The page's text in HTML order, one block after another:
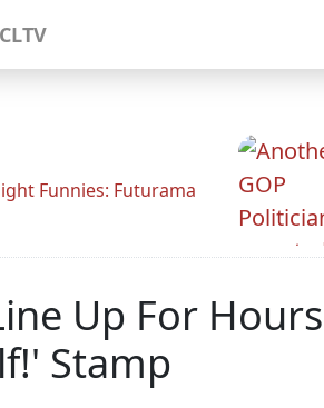
CLTV
Funnies: Futurama
Up For
Stamp